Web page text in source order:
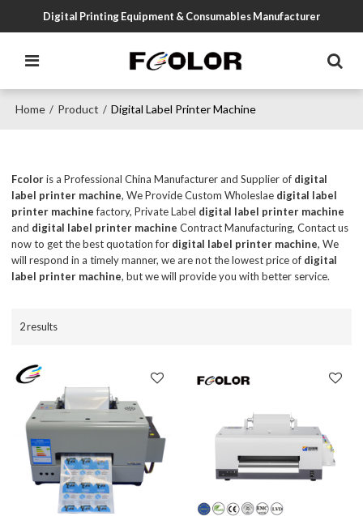
Digital Printing Equipment & Consumables Manufacturer
Home / Product / Digital Label Printer Machine
Fcoloris a Professional China Manufacturer and Supplier of digital
label printer machine, We Provide Custom Wholeslae digital label
printer machinefactory, Private Label digital label printer machine
and digital label printer machine Contract Manufacturing, Contact us
now to get the best quotation for digital label printer machine, We
will respond in a timely manner, we are not the lowest price of digital
label printer machine, but we will provide you with better service.
2 results